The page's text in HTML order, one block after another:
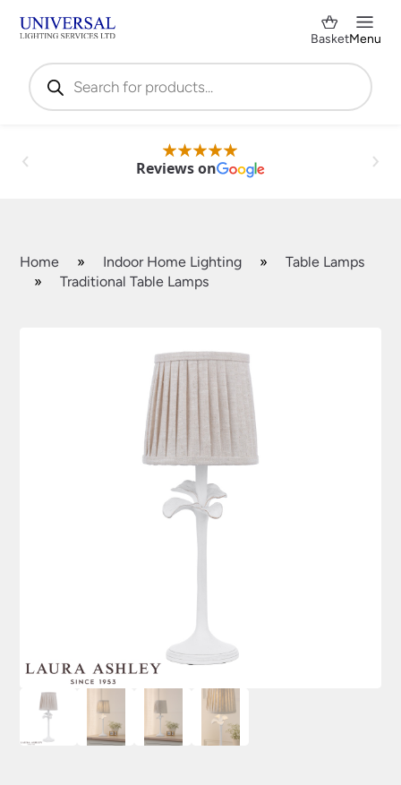
Products
search
BasketMenu
Reviews on
Home » Indoor Home Lighting »
Table Lamps
»
Traditional Table Lamps